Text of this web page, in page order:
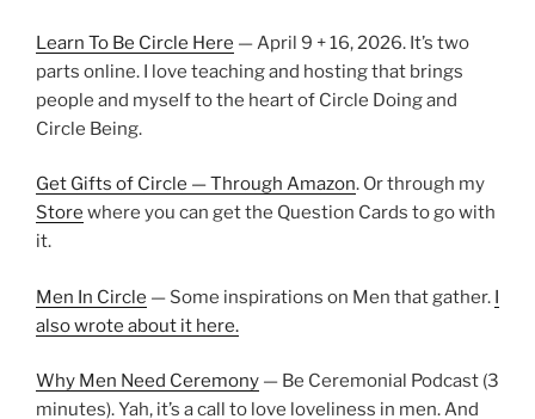
Learn To Be Circle Here — April 9 + 16, 2026. It’s two
parts online. I love teaching and hosting that brings
people and myself to the heart of Circle Doing and
Circle Being.
Get Gifts of Circle — Through Amazon. Or through my
Store where you can get the Question Cards to go with
it.
Men In Circle — Some inspirations on Men that gather. I
also wrote about it here.
Why Men Need Ceremony — Be Ceremonial Podcast (3
minutes). Yah, it’s a call to love loveliness in men. And